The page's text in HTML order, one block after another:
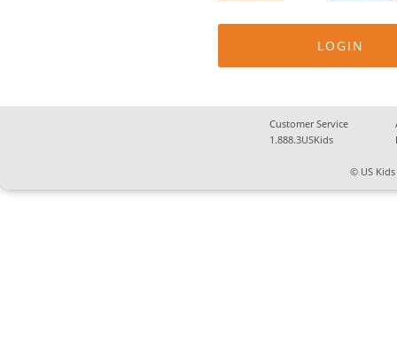
Customer Service
1.888.3USKids
© US